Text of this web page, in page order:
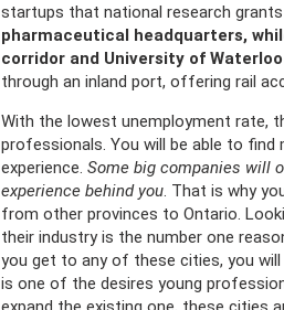
startups that national research
pharmaceutical headquarters,
corridor and University of
through an inland port, offering rail
With the lowest unemployment rate,
professionals. You will be able to
experience. Some big companies will
experience behind you. That is why
from other provinces to Ontario.
their industry is the number one
you get to any of these cities, you
is one of the desires young